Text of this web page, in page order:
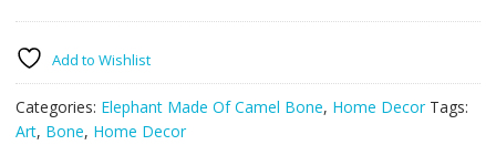
Add to Wishlist
Categories: Elephant Made Of Camel Bone, Home Decor Tags:
Art, Bone, Home Decor